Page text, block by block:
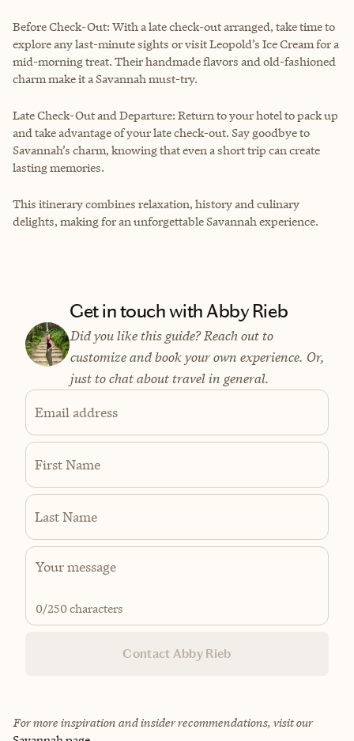
Before Check-Out: With a late check-out arranged, take time to
explore any last-minute sights or visit Leopold’s Ice Cream for a
mid-morning treat. Their handmade flavors and old-fashioned
charm make it a Savannah must-try.
Late Check-Out and Departure: Return to your hotel to pack up
and take advantage of your late check-out. Say goodbye to
Savannah’s charm, knowing that even a short trip can create
lasting memories.
This itinerary combines relaxation, history and culinary
delights, making for an unforgettable Savannah experience.
Get in touch with Abby Rieb
Did you like this guide? Reach out to
customize and book your own experience. Or,
just to chat about travel in general.
Email address
First Name
Last Name
0/250 characters
Contact Abby Rieb
For more inspiration and insider recommendations, visit our